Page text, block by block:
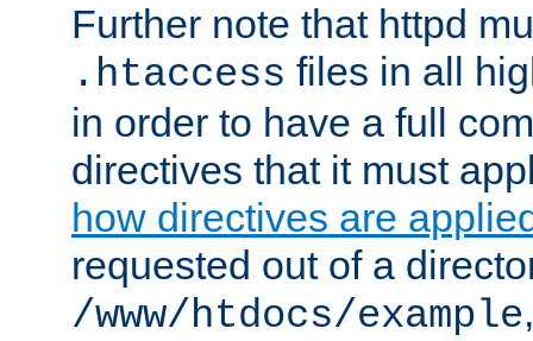
Further note that httpd
.htaccess files in all
in order to have a full
directives that it must
how directives are
requested out of a
/www/htdocs/example